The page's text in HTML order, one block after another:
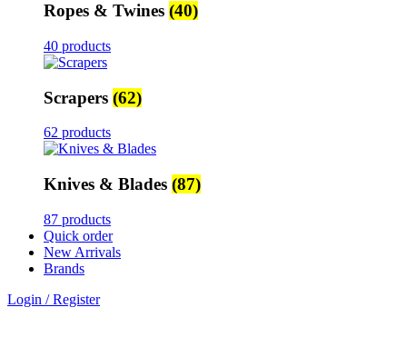
Ropes & Twines (40)
40 products
Scrapers (62)
62 products
Knives & Blades (87)
87 products
Quick order
New Arrivals
Brands
Login / Register